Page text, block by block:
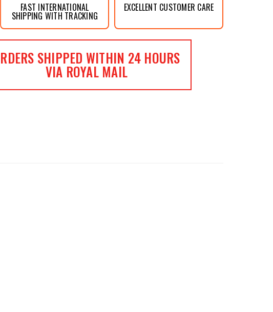
FAST INTERNATIONAL
SHIPPING WITH TRACKING
EXCELLENT CUSTOMER CARE
SHIPPED WITHIN 24 HOURS
VIA ROYAL MAIL